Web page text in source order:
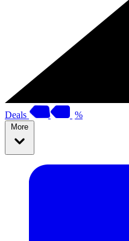
Deals %
More